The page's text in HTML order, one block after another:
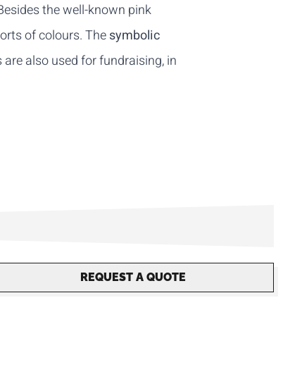
the well-known pink
of colours. Thesymbolic
also used for fundraising, in
REQUEST A QUOTE